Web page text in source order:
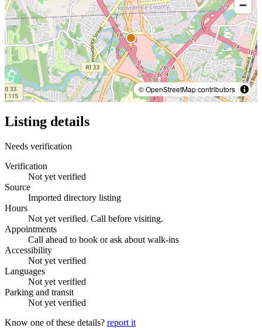
© OpenStreetMap contributors
Listing details
Needs verification
Verification
Not yet verified
Source
Imported directory listing
Hours
Not yet verified. Call before visiting.
Appointments
Call ahead to book or ask about walk-ins
Accessibility
Not yet verified
Languages
Not yet verified
Parking and transit
Not yet verified
Know one of these details? report it